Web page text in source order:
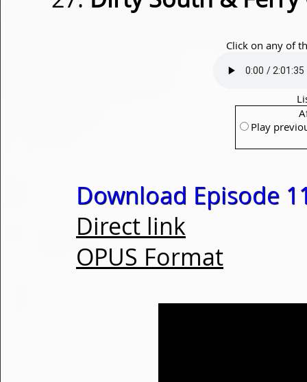
Click on any of
Play
Download Episode
Direct link
OPUS Format